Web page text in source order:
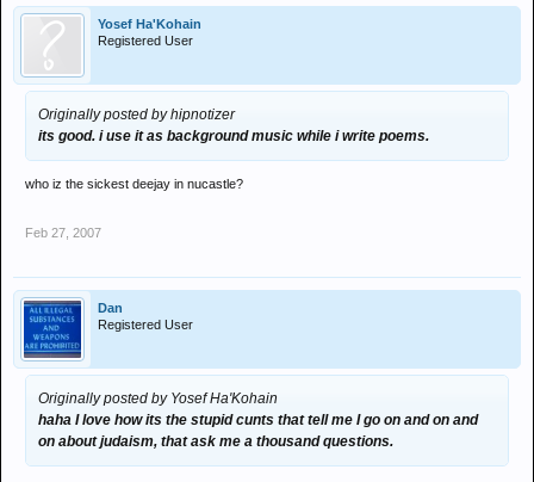
Yosef Ha'Kohain
Registered User
Originally posted by hipnotizer
its good. i use it as background music while i write poems.
who iz the sickest deejay in nucastle?
Feb 27, 2007
Dan
Registered User
Originally posted by Yosef Ha'Kohain
haha I love how its the stupid cunts that tell me I go on and on and
on about judaism, that ask me a thousand questions.